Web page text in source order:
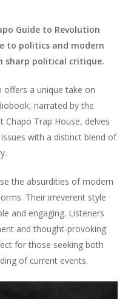
Guide to Revolution
to politics and modern
sharp political critique.
offers a unique take on
narrated by the
Trap House, delves
with a distinct blend of
the absurdities of modern
Their irreverent style
and engaging. Listeners
and thought-provoking
for those seeking both
of current events.